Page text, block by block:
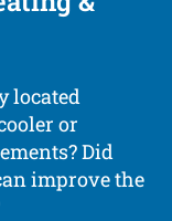
located
or
Did
improve the